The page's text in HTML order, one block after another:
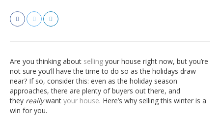
Are you thinking about selling your house right now, but you’re
not sure you’ll have the time to do so as the holidays draw
near? If so, consider this: even as the holiday season
approaches, there are plenty of buyers out there, and
they reallywant your house. Here’s why selling this winter is a
win for you.